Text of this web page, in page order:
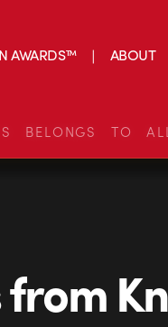
AWARDS™ ABOUT
BELONGS TO